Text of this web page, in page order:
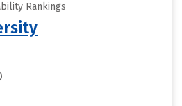
Rankings